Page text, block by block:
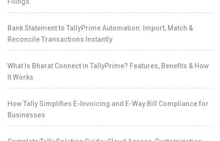
Filings
Bank Statement to TallyPrime Automation: Import, Match &
Reconcile Transactions Instantly
What Is Bharat Connect in TallyPrime? Features, Benefits & How
It Works
How Tally Simplifies E-Invoicing and E-Way Bill Compliance for
Businesses